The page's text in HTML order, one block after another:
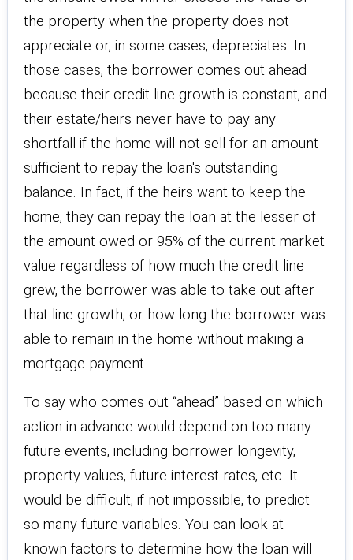
the property when the property does not
appreciate or, in some cases, depreciates. In
those cases, the borrower comes out ahead
because their credit line growth is constant, and
their estate/heirs never have to pay any
shortfall if the home will not sell for an amount
sufficient to repay the loan's outstanding
balance. In fact, if the heirs want to keep the
home, they can repay the loan at the lesser of
the amount owed or 95% of the current market
value regardless of how much the credit line
grew, the borrower was able to take out after
that line growth, or how long the borrower was
able to remain in the home without making a
mortgage payment.
To say who comes out “ahead” based on which
action in advance would depend on too many
future events, including borrower longevity,
property values, future interest rates, etc. It
would be difficult, if not impossible, to predict
so many future variables. You can look at
known factors to determine how the loan will